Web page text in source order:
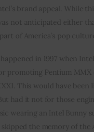
brand appeal. While
not anticipated either
of America’s pop
in 1997 when
promoting Pentium MMX
This would have been
had it not for those
wearing an Intel Bunny
the memory of the